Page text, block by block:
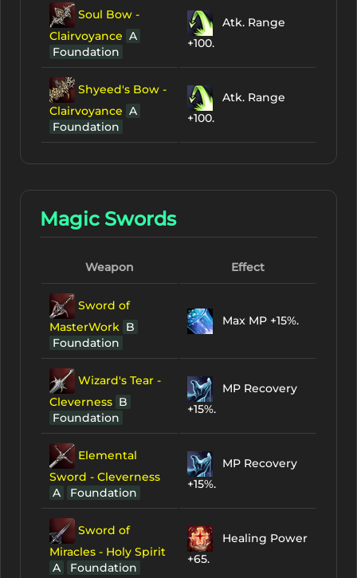
Soul Bow -
Clairvoyance A
Foundation
Atk. Range
+100.
Shyeed's Bow -
Clairvoyance A
Foundation
Atk. Range
+100.
Magic Swords
Weapon Effect
Sword of
MasterWork B
Foundation
Max MP +15%.
Wizard's Tear -
Cleverness B
Foundation
MP Recovery
+15%.
Elemental
Sword - Cleverness
A
Foundation
MP Recovery
+15%.
Sword of
Miracles - Holy Spirit
A
Foundation
Healing Power
+65.